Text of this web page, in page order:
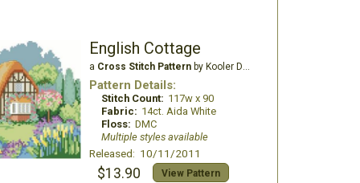
English Cottage
a Cross Stitch Patternby Kooler Design Studio
Pattern Details:
Stitch Count: 117w x 90
Fabric: 14ct. Aida White
Floss: DMC
Multiple styles available
Released: 10/11/2011
$13.90 View Pattern